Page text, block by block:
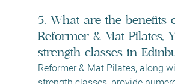
5. What are the benefits
Reformer & Mat Pilates,
strength classes in
Reformer & Mat Pilates, along